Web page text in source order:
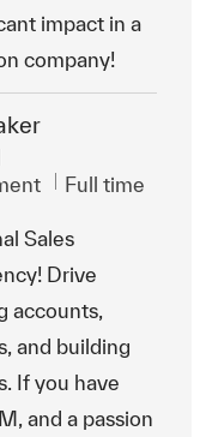
impact in a
company!
Job Type
Full time
Sales
Drive
accounts,
and building
If you have
and a passion